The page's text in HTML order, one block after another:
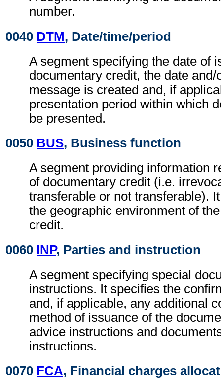
number.
0040 DTM, Date/time/period
A segment specifying the date of
documentary credit, the date and/
message is created and, if
presentation period within which
be presented.
0050 BUS, Business function
A segment providing information
of documentary credit (i.e.
transferable or not transferable).
the geographic environment of
credit.
0060 INP, Parties and instruction
A segment specifying special
instructions. It specifies the
and, if applicable, any additional
method of issuance of the
advice instructions and
instructions.
0070 FCA, Financial charges